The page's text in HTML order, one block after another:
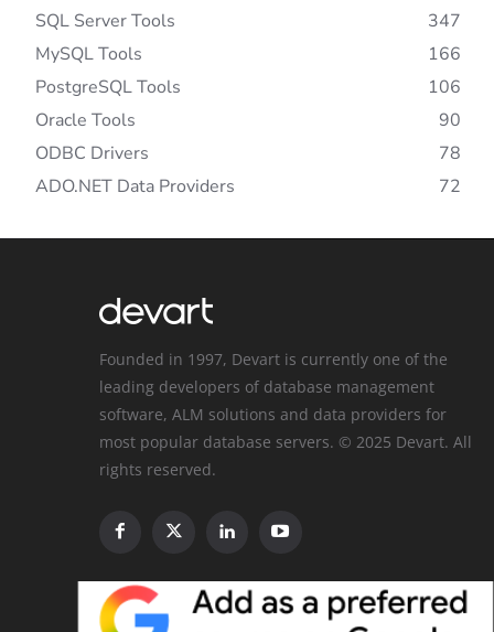
SQL Server Tools
347
MySQL Tools
166
PostgreSQL Tools
106
Oracle Tools
90
ODBC Drivers
78
ADO.NET Data Providers
72
Founded in 1997, Devart is currently one of the
leading developers of database management
software, ALM solutions and data providers for
most popular database servers. © 2025 Devart. All
rights reserved.